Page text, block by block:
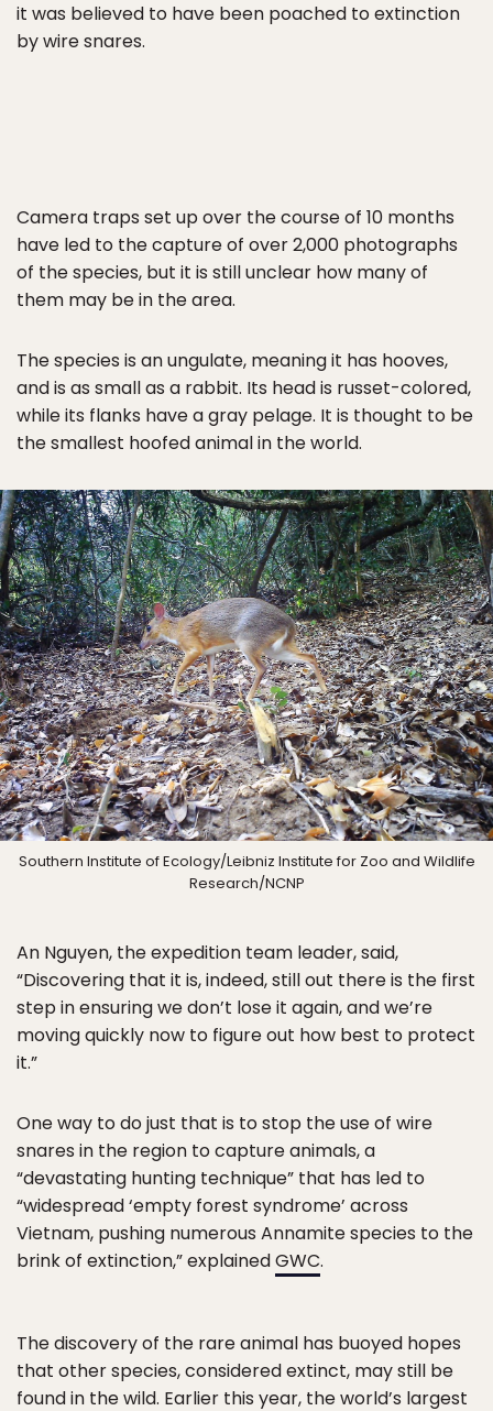
it was believed to have been poached to extinction
by wire snares.
Camera traps set up over the course of 10 months
have led to the capture of over 2,000 photographs
of the species, but it is still unclear how many of
them may be in the area.
The species is an ungulate, meaning it has hooves,
and is as small as a rabbit. Its head is russet-colored,
while its flanks have a gray pelage. It is thought to be
the smallest hoofed animal in the world.
Southern Institute of Ecology/Leibniz Institute for Zoo and Wildlife
Research/NCNP
An Nguyen, the expedition team leader, said,
“Discovering that it is, indeed, still out there is the first
step in ensuring we don’t lose it again, and we’re
moving quickly now to figure out how best to protect
it.”
One way to do just that is to stop the use of wire
snares in the region to capture animals, a
“devastating hunting technique” that has led to
“widespread ‘empty forest syndrome’ across
Vietnam, pushing numerous Annamite species to the
brink of extinction,” explainedGWC.
The discovery of the rare animal has buoyed hopes
that other species, considered extinct, may still be
found in the wild. Earlier this year, theworld’s largest